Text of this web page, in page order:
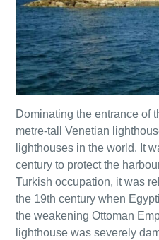
Dominating the entrance of
metre-tall Venetian
lighthouses in the world. It
century to protect the
Turkish occupation, it was
the 19th century when
the weakening Ottoman
lighthouse was severely